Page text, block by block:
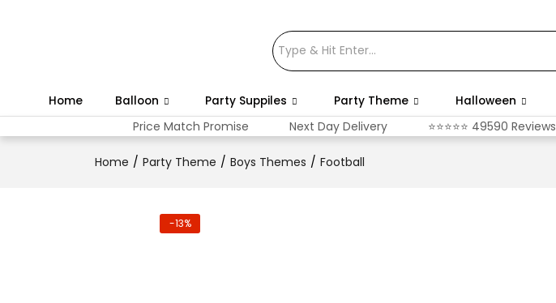
Home Balloon Party Suppiles Party Theme Halloween
Price Match Promise Next Day Delivery ⭐⭐⭐⭐⭐ 49590 Reviews
Home Party Theme Boys Themes Football
-13%